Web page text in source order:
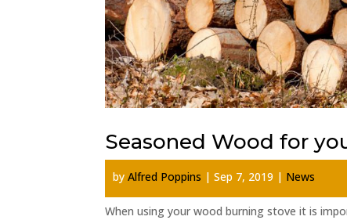
Seasoned Wood for
byAlfred Poppins |Sep 7, 2019 | News
When using your wood burning stove it is